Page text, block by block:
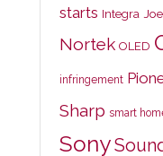
starts Integra
Nortek OLED
infringement
Sharp smart
Sony